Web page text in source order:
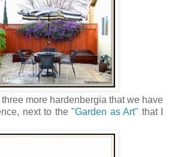
more hardenbergia that we have
next to the "Garden as Art" that I